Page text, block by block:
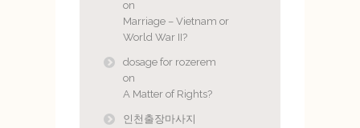
on
Marriage – Vietnam or
World War II?
dosage for rozerem
on
A Matter of Rights?
인천출장마사지